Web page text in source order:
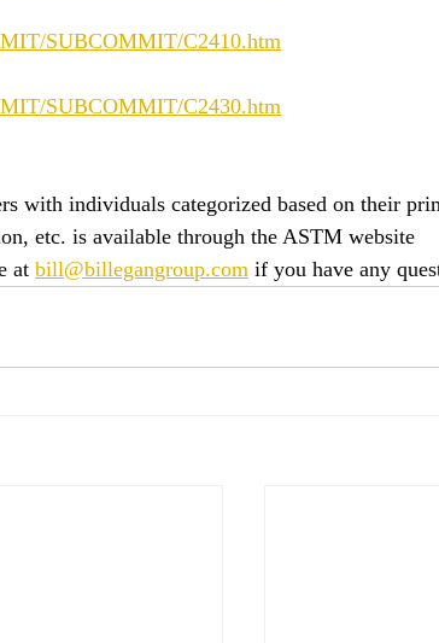
SUBCOMMIT/C2410.htm
SUBCOMMIT/C2430.htm
with individuals categorized based on their
etc. is available through the ASTM website
at bill@billegangroup.com if you have any